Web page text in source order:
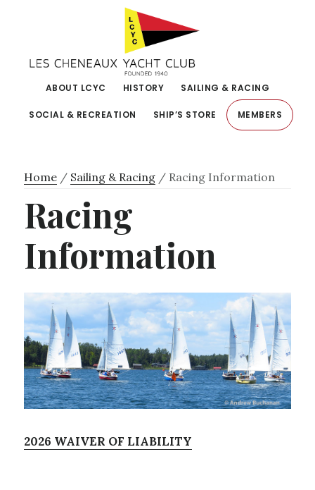
primary
navigationABOUT LCYC HISTORY SAILING & RACING
SOCIAL & RECREATION SHIP’S STORE MEMBERS
Home / Sailing & Racing / Racing Information
Racing
Information
2026 WAIVER OF LIABILITY